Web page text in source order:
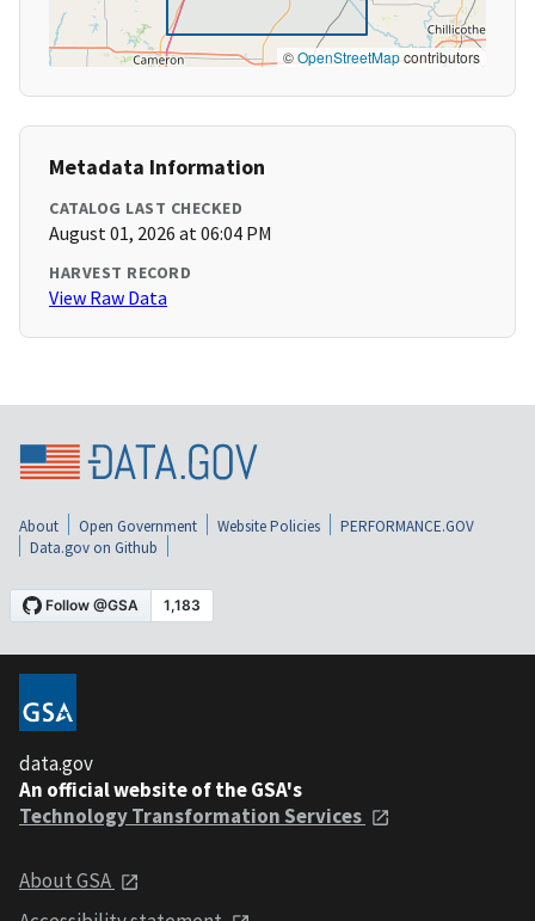
©OpenStreetMapcontributors
Metadata Information
CATALOG LAST CHECKED
August 01, 2026 at 06:04 PM
HARVEST RECORD
View Raw Data
About Open Government Website Policies
PERFORMANCE.GOV
Data.gov on Github
data.gov
An official website of the GSA's
Technology Transformation Services
About GSA